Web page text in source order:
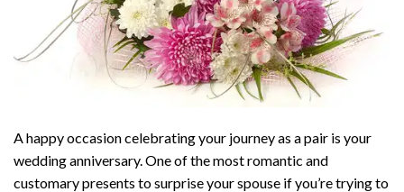
A happy occasion celebrating your journey as a pair is your
wedding anniversary. One of the most romantic and
customary presents to surprise your spouse if you’re trying to